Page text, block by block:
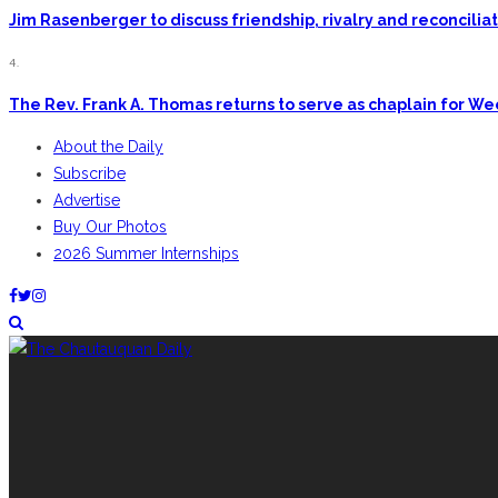
Jim Rasenberger to discuss friendship, rivalry and
4.
The Rev. Frank A. Thomas returns to serve as chaplain for
About the Daily
Subscribe
Advertise
Buy Our Photos
2026 Summer Internships